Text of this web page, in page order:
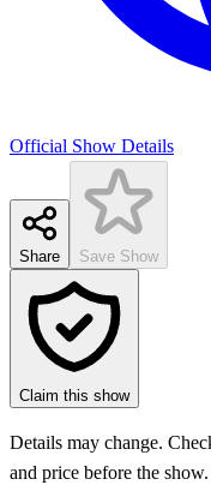
Official Show Details
Share Save Show
Claim this show
Details may change.
and price before the show.